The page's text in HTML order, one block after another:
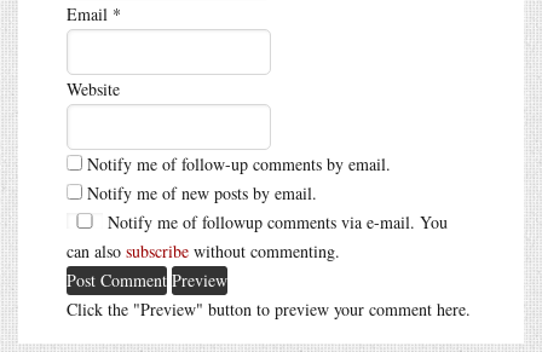
Email *
Website
Notify me of follow-up comments by email.
Notify me of new posts by email.
Notify me of followup comments via e-mail. You
can also subscribe without commenting.
Click the "Preview" button to preview your comment here.